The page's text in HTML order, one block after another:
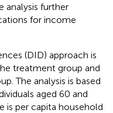
analysis further
for income
(DID) approach is
treatment group and
The analysis is based
aged 60 and
is per capita household